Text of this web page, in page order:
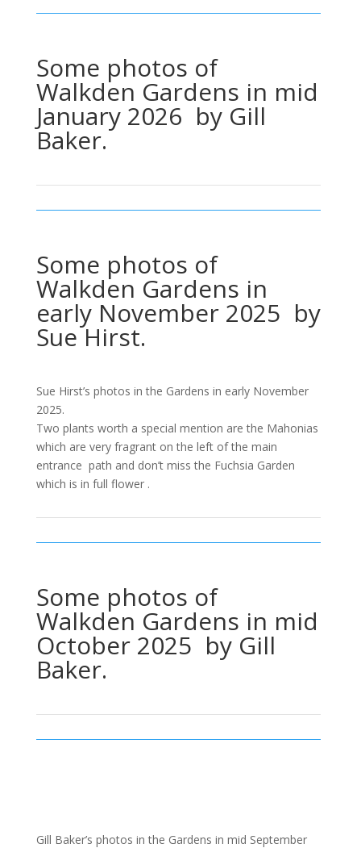
Some photos of
Walkden Gardens in mid
January 2026 by Gill
Baker.
Some photos of
Walkden Gardens in
early November 2025 by
Sue Hirst.
Sue Hirst’s photos in the Gardens in early November
2025.
Two plants worth a special mention are the Mahonias
which are very fragrant on the left of the main
entrance path and don’t miss the Fuchsia Garden
which is in full flower .
Some photos of
Walkden Gardens in mid
October 2025 by Gill
Baker.
Gill Baker’s photos in the Gardens in mid September